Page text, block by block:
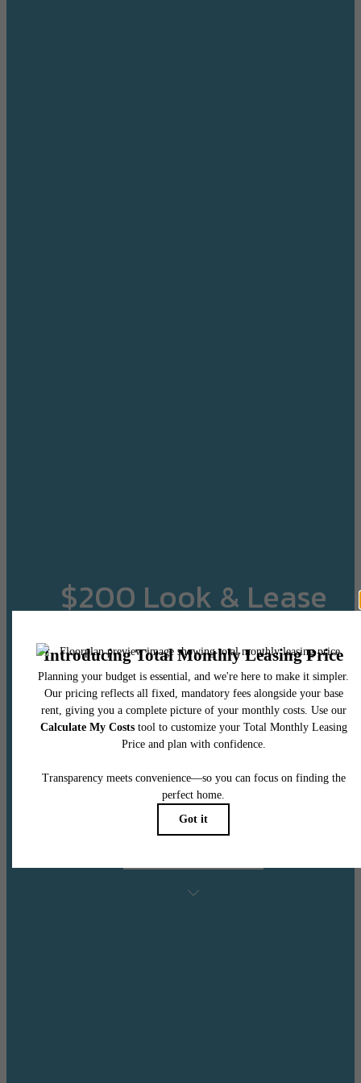
$200 Look & Lease
Credit!
When You Apply Within 24 Hours of Your
Additional $500 Credit for Immedate Move
Contact Leasing Office for More Details!
Min.Term & Restrictions Apply. Other Costs & Fees Excluded. Offer May
Change.